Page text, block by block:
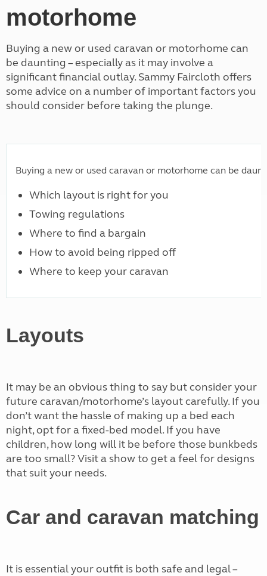
motorhome
Buying a new or used caravan or motorhome can
be daunting – especially as it may involve a
significant financial outlay. Sammy Faircloth offers
some advice on a number of important factors you
should consider before taking the plunge.
Buying a new or used caravan or motorhome can be
Which layout is right for you
Towing regulations
Where to find a bargain
How to avoid being ripped off
Where to keep your caravan
Layouts
It may be an obvious thing to say but consider your
future caravan/motorhome’s layout carefully. If you
don’t want the hassle of making up a bed each
night, opt for a fixed-bed model. If you have
children, how long will it be before those bunkbeds
are too small? Visit a show to get a feel for designs
that suit your needs.
Car and caravan matching
It is essential your outfit is both safe and legal –